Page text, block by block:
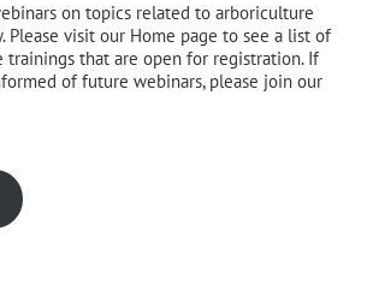
on topics related to arboriculture
Please visit our Home page to see a list of
trainings that are open for registration. If
of future webinars, please join our